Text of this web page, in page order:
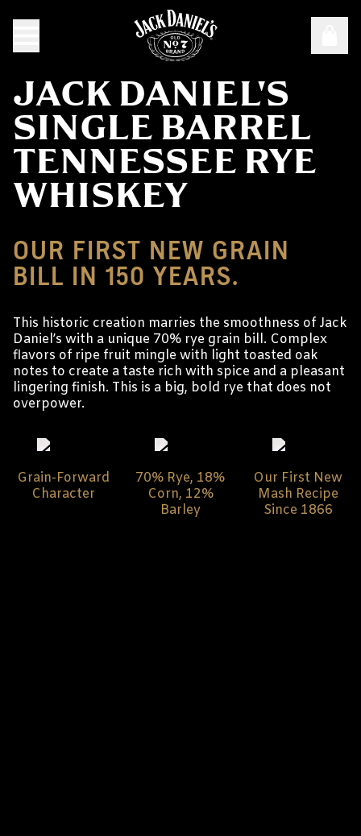
JACK DANIEL'S
SINGLE BARREL
TENNESSEE RYE
WHISKEY
OUR FIRST NEW GRAIN
BILL IN 150 YEARS.
This historic creation marries the smoothness of Jack
Daniel’s with a unique 70% rye grain bill. Complex
flavors of ripe fruit mingle with light toasted oak
notes to create a taste rich with spice and a pleasant
lingering finish. This is a big, bold rye that does not
overpower.
Grain-Forward
Character
70% Rye, 18%
Corn, 12%
Barley
Our First New
Mash Recipe
Since 1866